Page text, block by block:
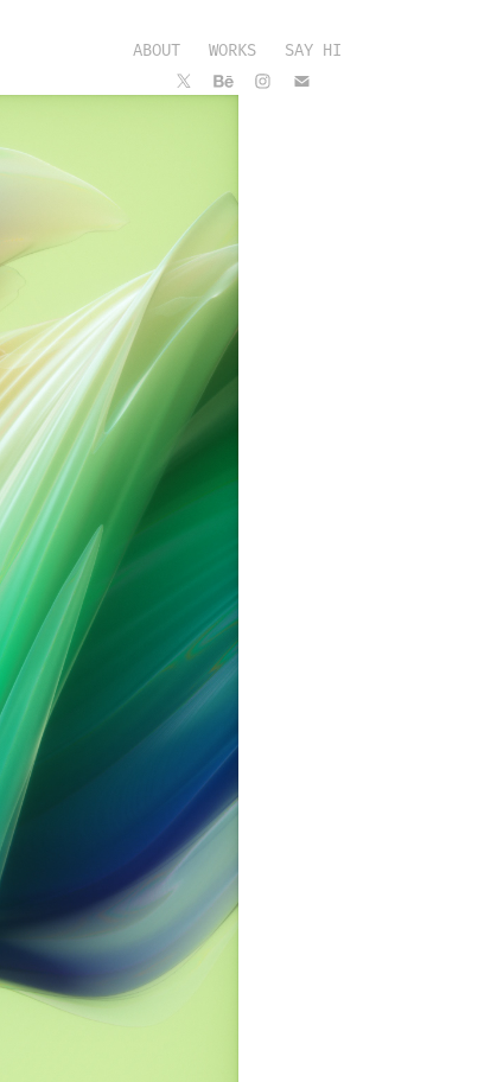
ABOUT WORKS SAY HI